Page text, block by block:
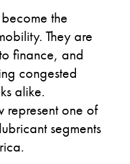
the
They are
finance, and
congested
alike.
represent one of
segments